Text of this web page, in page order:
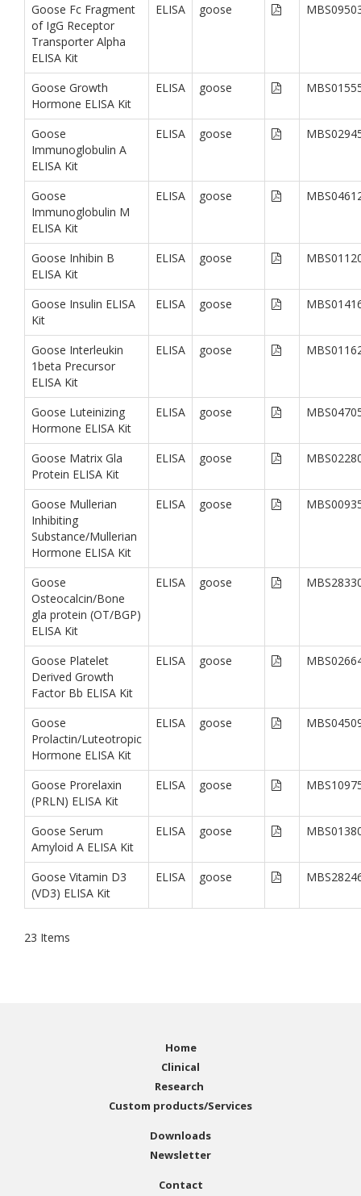
Goose Fc Fragment
of IgG Receptor
Transporter Alpha
ELISA Kit
ELISA goose
Goose Growth
Hormone ELISA Kit
ELISA goose
Goose
Immunoglobulin A
ELISA Kit
ELISA goose
Goose
Immunoglobulin M
ELISA Kit
ELISA goose
Goose Inhibin B
ELISA Kit
ELISA goose
Goose Insulin ELISA
Kit
ELISA goose
Goose Interleukin
1beta Precursor
ELISA Kit
ELISA goose
Goose Luteinizing
Hormone ELISA Kit
ELISA goose
Goose Matrix Gla
Protein ELISA Kit
ELISA goose
Goose Mullerian
Inhibiting
Substance/Mullerian
Hormone ELISA Kit
ELISA goose
Goose
Osteocalcin/Bone
gla protein (OT/BGP)
ELISA Kit
ELISA goose
Goose Platelet
Derived Growth
Factor Bb ELISA Kit
ELISA goose
Goose
Prolactin/Luteotropic
Hormone ELISA Kit
ELISA goose
Goose Prorelaxin
(PRLN) ELISA Kit
ELISA goose
Goose Serum
Amyloid A ELISA Kit
ELISA goose
Goose Vitamin D3
(VD3) ELISA Kit
ELISA goose
23 Items
Home
Clinical
Research
Custom products/Services
Downloads
Newsletter
Contact